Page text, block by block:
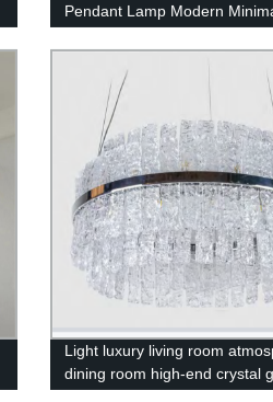
Pendant Lamp Modern
Electroplating Glass
Light luxury living room
dining room high-end crystal